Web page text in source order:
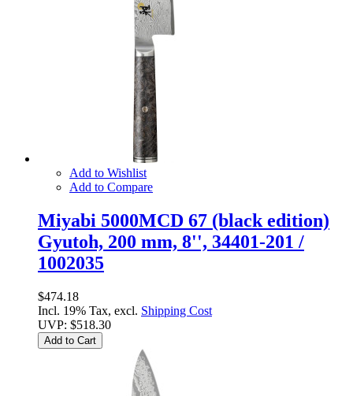
Add to Wishlist
Add to Compare
Miyabi 5000MCD 67 (black edition)
Gyutoh, 200 mm, 8'', 34401-201 /
1002035
$474.18
Incl. 19% Tax, excl. Shipping Cost
UVP: $518.30
Add to Cart